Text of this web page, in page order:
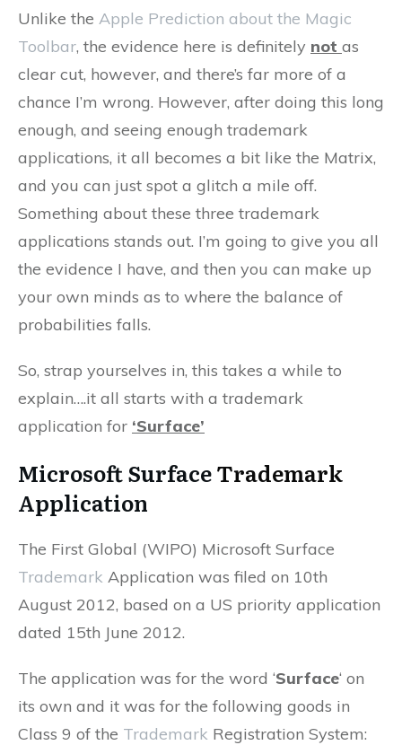
Unlike the Apple Prediction about the Magic
Toolbar, the evidence here is definitely not as
clear cut, however, and there’s far more of a
chance I’m wrong. However, after doing this long
enough, and seeing enough trademark
applications, it all becomes a bit like the Matrix,
and you can just spot a glitch a mile off.
Something about these three trademark
applications stands out. I’m going to give you all
the evidence I have, and then you can make up
your own minds as to where the balance of
probabilities falls.
So, strap yourselves in, this takes a while to
explain….it all starts with a trademark
application for ‘Surface’
Microsoft SurfaceTrademark
Application
The First Global (WIPO) Microsoft Surface
Trademark Application was filed on 10th
August 2012, based on a US priority application
dated 15th June 2012.
The application was for the word ‘Surface‘ on
its own and it was for the following goods in
Class 9 of the Trademark Registration System: